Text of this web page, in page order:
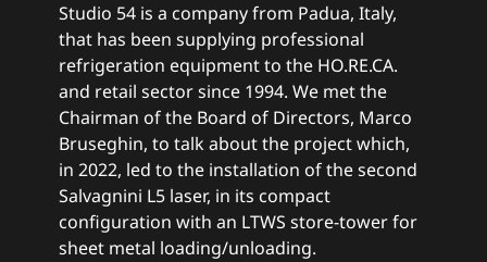
Studio 54 is a company from Padua, Italy,
that has been supplying professional
refrigeration equipment to the HO.RE.CA.
and retail sector since 1994. We met the
Chairman of the Board of Directors, Marco
Bruseghin, to talk about the project which,
in 2022, led to the installation of the second
Salvagnini L5 laser, in its compact
configuration with an LTWS store-towerfor
sheet metal loading/unloading.